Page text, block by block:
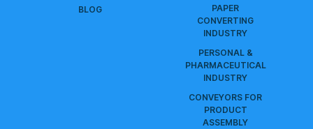
BLOG
PAPER
CONVERTING
INDUSTRY
PERSONAL &
PHARMACEUTICAL
INDUSTRY
CONVEYORS FOR
PRODUCT
ASSEMBLY